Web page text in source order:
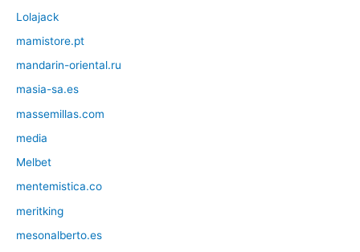
Lolajack
mamistore.pt
mandarin-oriental.ru
masia-sa.es
massemillas.com
media
Melbet
mentemistica.co
meritking
mesonalberto.es